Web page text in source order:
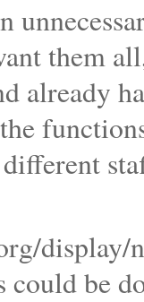
them
already
could be